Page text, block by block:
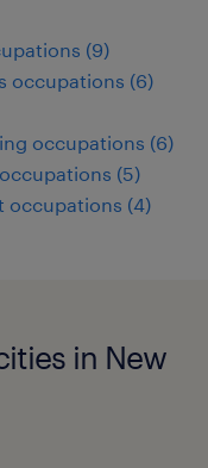
(9)
occupations (6)
occupations (6)
(5)
occupations (4)
in New